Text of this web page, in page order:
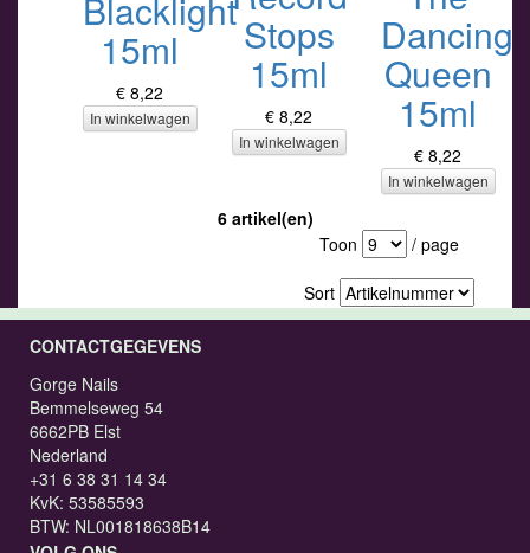
15ml
€ 8,22
In winkelwagen
Stops
15ml
€ 8,22
In winkelwagen
Dancing
Queen
15ml
€ 8,22
In winkelwagen
6 artikel(en)
Toon
/ page
Sort
CONTACTGEGEVENS
Gorge Nails
Bemmelseweg 54
6662PB Elst
Nederland
+31 6 38 31 14 34
KvK: 53585593
BTW: NL001818638B14